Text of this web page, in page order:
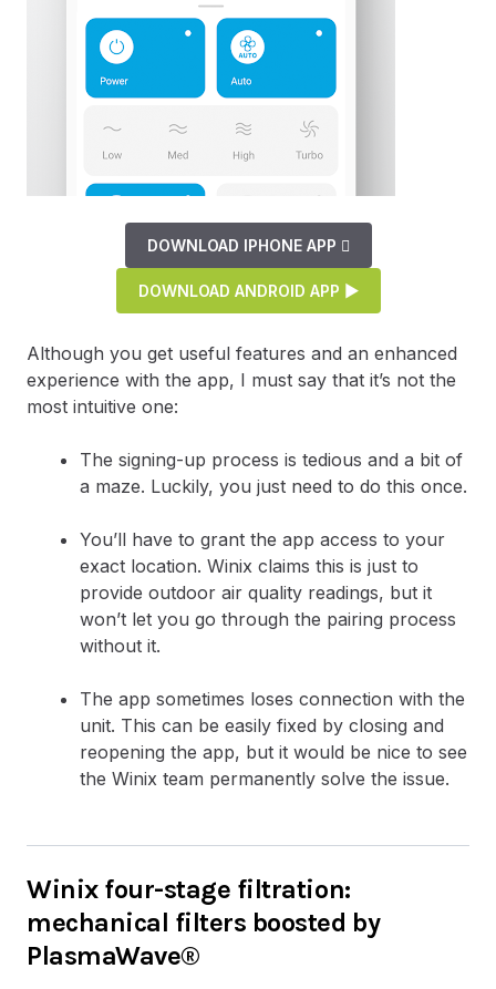
DOWNLOAD IPHONE APP 
DOWNLOAD ANDROID APP ▶
Although you get useful features and an enhanced
experience with the app, I must say that it’s not the
most intuitive one:
The signing-up process is tedious and a bit of
a maze. Luckily, you just need to do this once.
You’ll have to grant the app access to your
exact location. Winix claims this is just to
provide outdoor air quality readings, but it
won’t let you go through the pairing process
without it.
The app sometimes loses connection with the
unit. This can be easily fixed by closing and
reopening the app, but it would be nice to see
the Winix team permanently solve the issue.
Winix four-stage filtration:
mechanical filters boosted by
PlasmaWave®